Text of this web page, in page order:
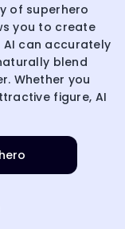
of superhero
you to create
AI can accurately
blend
Whether you
figure, AI